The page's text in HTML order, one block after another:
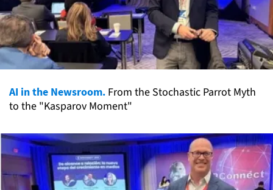
AI in the Newsroom. From the Stochastic Parrot Myth
to the "Kasparov Moment"